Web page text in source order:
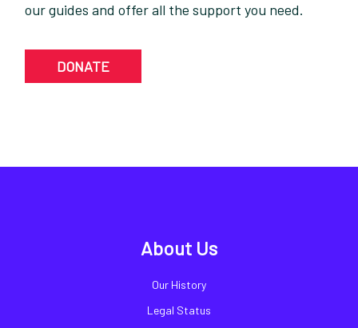
our guides and offer all the support you need.
DONATE
About Us
Our History
Legal Status